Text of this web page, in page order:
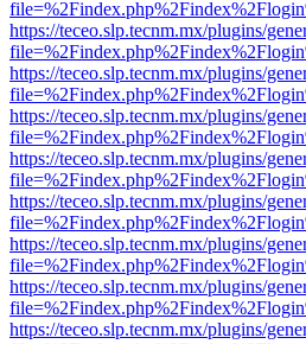
https://teceo.slp.tecnm.mx/plugins/
https://teceo.slp.tecnm.mx/plugins/
https://teceo.slp.tecnm.mx/plugins/
https://teceo.slp.tecnm.mx/plugins/
https://teceo.slp.tecnm.mx/plugins/
https://teceo.slp.tecnm.mx/plugins/
https://teceo.slp.tecnm.mx/plugins/
https://teceo.slp.tecnm.mx/plugins/